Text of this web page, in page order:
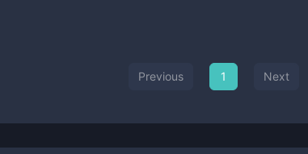
Previous 1 Next